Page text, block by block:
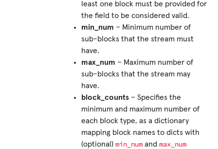
least one block must be provided for
the field to be considered valid.
min_num – Minimum number of
sub-blocks that the stream must
have.
max_num – Maximum number of
sub-blocks that the stream may
have.
block_counts – Specifies the
minimum and maximum number of
each block type, as a dictionary
mapping block names to dicts with
(optional) min_num and max_num